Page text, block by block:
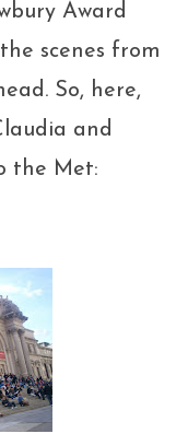
Award
scenes from
So, here,
and
the Met: